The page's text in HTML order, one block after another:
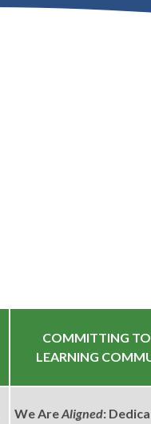
COMMITTING
LEARNING
We AreAligned: